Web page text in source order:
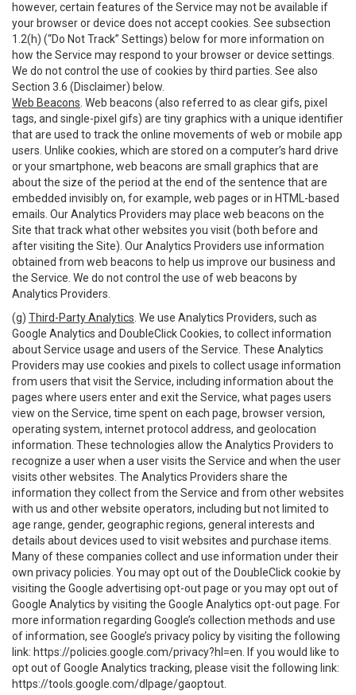
however, certain features of the Service may not be available if
your browser or device does not accept cookies. See subsection
1.2(h) (“Do Not Track” Settings) below for more information on
how the Service may respond to your browser or device settings.
We do not control the use of cookies by third parties. See also
Section 3.6 (Disclaimer) below.
Web Beacons . Web beacons (also referred to as clear gifs, pixel
tags, and single-pixel gifs) are tiny graphics with a unique identifier
that are used to track the online movements of web or mobile app
users. Unlike cookies, which are stored on a computer’s hard drive
or your smartphone, web beacons are small graphics that are
about the size of the period at the end of the sentence that are
embedded invisibly on, for example, web pages or in HTML-based
emails. Our Analytics Providers may place web beacons on the
Site that track what other websites you visit (both before and
after visiting the Site). Our Analytics Providers use information
obtained from web beacons to help us improve our business and
the Service. We do not control the use of web beacons by
Analytics Providers.
(g) Third-Party Analytics . We use Analytics Providers, such as
Google Analytics and DoubleClick Cookies, to collect information
about Service usage and users of the Service. These Analytics
Providers may use cookies and pixels to collect usage information
from users that visit the Service, including information about the
pages where users enter and exit the Service, what pages users
view on the Service, time spent on each page, browser version,
operating system, internet protocol address, and geolocation
information. These technologies allow the Analytics Providers to
recognize a user when a user visits the Service and when the user
visits other websites. The Analytics Providers share the
information they collect from the Service and from other websites
with us and other website operators, including but not limited to
age range, gender, geographic regions, general interests and
details about devices used to visit websites and purchase items.
Many of these companies collect and use information under their
own privacy policies. You may opt out of the DoubleClick cookie by
visiting the Google advertising opt-out page or you may opt out of
Google Analytics by visiting the Google Analytics opt-out page. For
more information regarding Google’s collection methods and use
of information, see Google’s privacy policy by visiting the following
link: https://policies.google.com/privacy?hl=en . If you would like to
opt out of Google Analytics tracking, please visit the following link:
https://tools.google.com/dlpage/gaoptout